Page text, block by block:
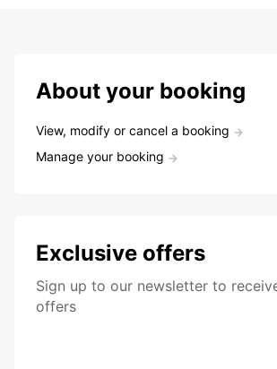
About your booking
View, modify or cancel a booking
Manage your booking
Exclusive offers
Sign up to our newsletter to
offers